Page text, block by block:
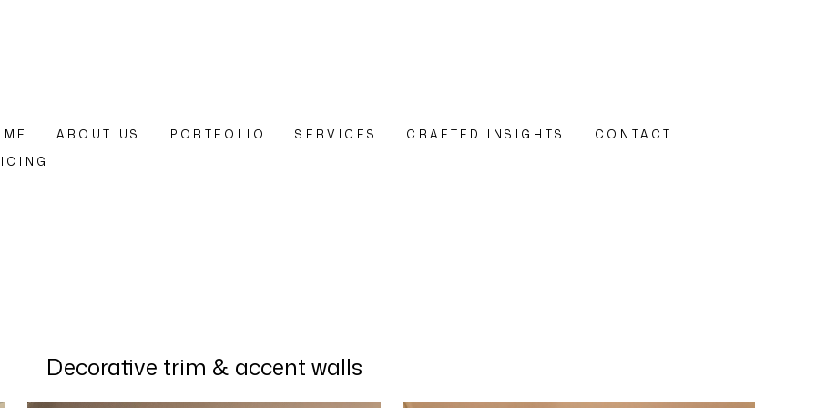
ABOUT US PORTFOLIO SERVICES CRAFTED INSIGHTS
CONTACT
Decorative trim & accent walls